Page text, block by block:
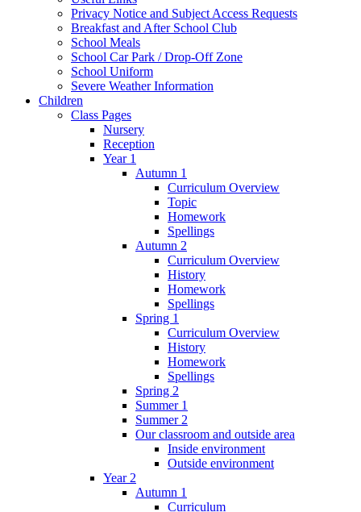
Privacy Notice and Subject Access Requests
Breakfast and After School Club
School Meals
School Car Park / Drop-Off Zone
School Uniform
Severe Weather Information
Children
Class Pages
Nursery
Reception
Year 1
Autumn 1
Curriculum Overview
Topic
Homework
Spellings
Autumn 2
Curriculum Overview
History
Homework
Spellings
Spring 1
Curriculum Overview
History
Homework
Spellings
Spring 2
Summer 1
Summer 2
Our classroom and outside area
Inside environment
Outside environment
Year 2
Autumn 1
Curriculum